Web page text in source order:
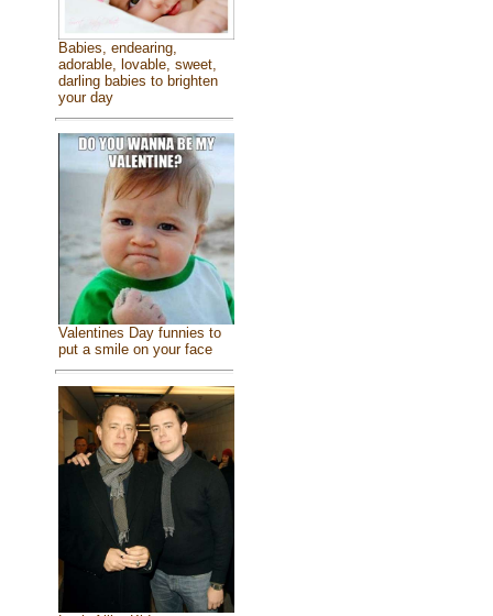
Babies, endearing,
adorable, lovable, sweet,
darling babies to brighten
your day
Valentines Day funnies to
put a smile on your face